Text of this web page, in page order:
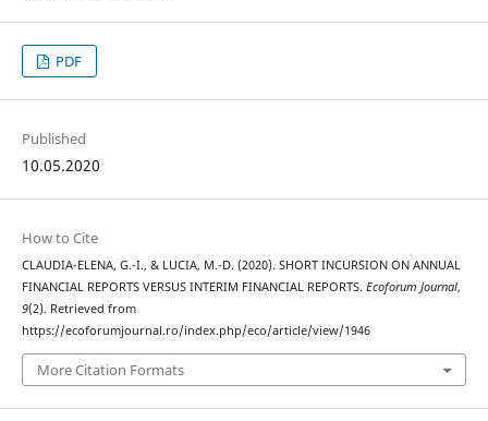
PDF
Published
10.05.2020
How to Cite
CLAUDIA-ELENA, G.-I., & LUCIA, M.-D. (2020). SHORT INCURSION ON ANNUAL
FINANCIAL REPORTS VERSUS INTERIM FINANCIAL REPORTS. Ecoforum Journal,
9(2). Retrieved from
https://ecoforumjournal.ro/index.php/eco/article/view/1946
More Citation Formats